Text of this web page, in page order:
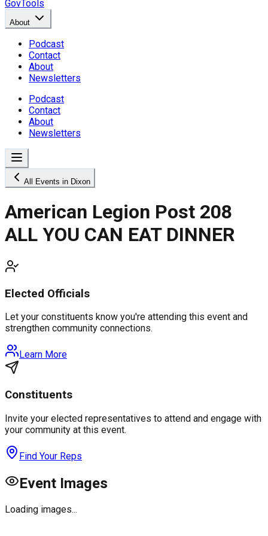
GovTools
About
Podcast
Contact
About
Newsletters
Podcast
Contact
About
Newsletters
All Events in Dixon
American Legion Post 208
ALL YOU CAN EAT DINNER
Elected Officials
Let your constituents know you're attending this event and
strengthen community connections.
Learn More
Constituents
Invite your elected representatives to attend and engage with
your community at this event.
Find Your Reps
Event Images
Loading images...